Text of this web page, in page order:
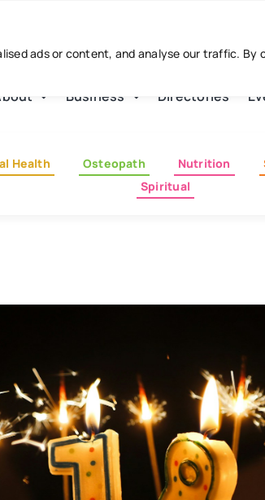
ads or content, and analyse our traffic. By
Business Directories
Health Osteopath Nutrition
Spiritual